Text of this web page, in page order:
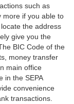
such as
more if you able to
the address
give you the
BIC Code of the
money transfer
main office
in the SEPA
convenience
transactions.